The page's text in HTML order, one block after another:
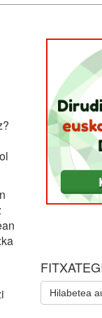
Hilabetea